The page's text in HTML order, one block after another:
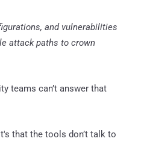
and vulnerabilities
attack paths to crown
teams can’t answer that
that the tools don’t talk to